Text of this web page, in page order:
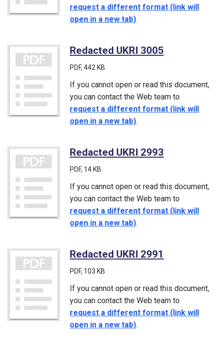
request a different format (link will
open in a new tab).
Redacted UKRI 3005
PDF, 442 KB
If you cannot open or read this document,
you can contact the Web team to
request a different format (link will
open in a new tab).
Redacted UKRI 2993
PDF, 14 KB
If you cannot open or read this document,
you can contact the Web team to
request a different format (link will
open in a new tab).
Redacted UKRI 2991
PDF, 103 KB
If you cannot open or read this document,
you can contact the Web team to
request a different format (link will
open in a new tab).